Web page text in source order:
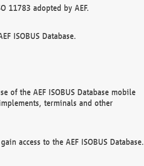
11783 adopted by AEF.
ISOBUS Database.
of the AEF ISOBUS Database mobile
terminals and other
access to the AEF ISOBUS Database.